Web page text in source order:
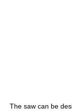
The saw can be